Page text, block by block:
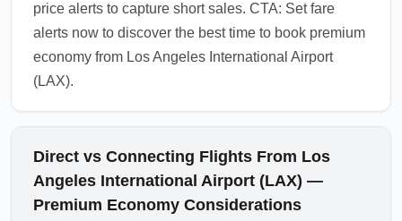
price alerts to capture short sales. CTA: Set fare
alerts now to discover the best time to book premium
economy from Los Angeles International Airport
(LAX).
Direct vs Connecting Flights From Los
Angeles International Airport (LAX) —
Premium Economy Considerations